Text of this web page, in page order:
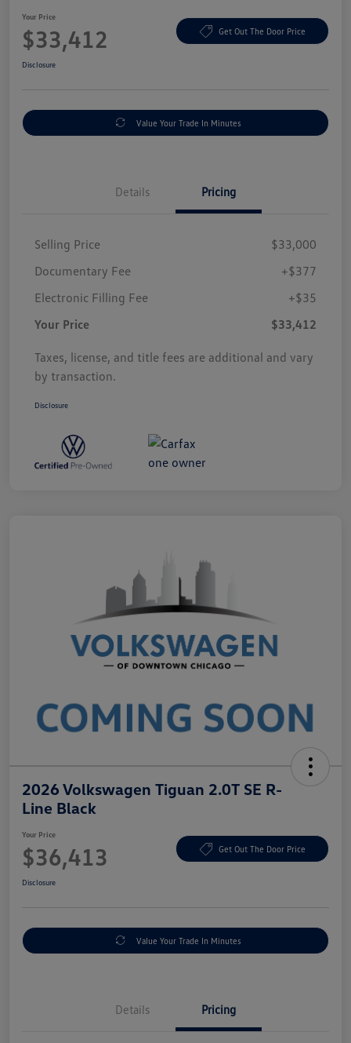
Your Price
$33,412 Get Out The Door Price
Disclosure
Value Your Trade In Minutes
Details Pricing
Selling Price
$33,000
Documentary Fee
+$377
Electronic Filling Fee
+$35
Your Price
$33,412
Taxes, license, and title fees are additional and vary
by transaction.
Disclosure
2026 Volkswagen Tiguan 2.0T SE R-
Line Black
Your Price
$36,413 Get Out The Door Price
Disclosure
Value Your Trade In Minutes
Details Pricing